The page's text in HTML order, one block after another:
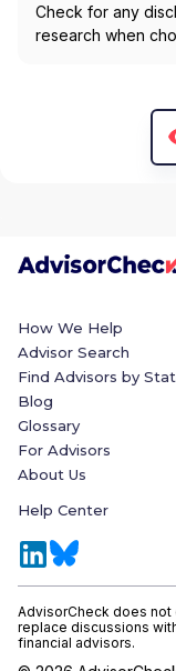
Check for any
research when
How We Help
Advisor Search
Find Advisors by
Blog
Glossary
For Advisors
About Us
Help Center
AdvisorCheck does
replace discussions
financial advisors.